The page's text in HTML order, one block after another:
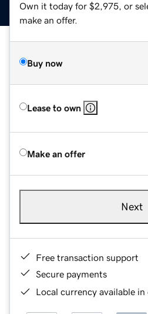
Own it today for $2,975, or
make an offer.
Buy now
Lease to own
Make an offer
Next
Free transaction support
Secure payments
Local currency available